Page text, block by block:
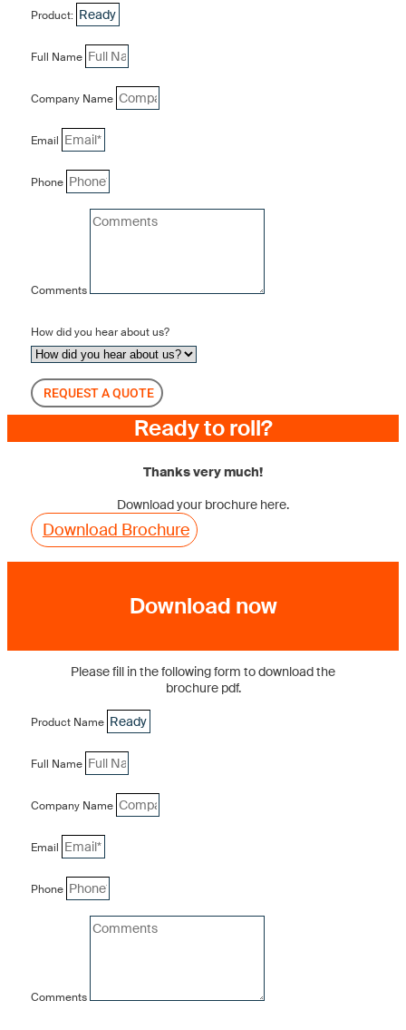
Product:
Full Name
Company Name
Email
Phone
Comments
How did you hear about us?
REQUEST A QUOTE
Ready to roll?
Thanks very much!
Download your brochure here.
Download Brochure
Download now
Please fill in the following form to download the
brochure pdf.
Product Name
Full Name
Company Name
Email
Phone
Comments